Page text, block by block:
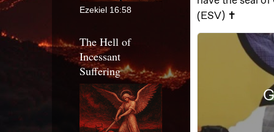
Ezekiel 16:58
The Hell of
Incessant
Suffering